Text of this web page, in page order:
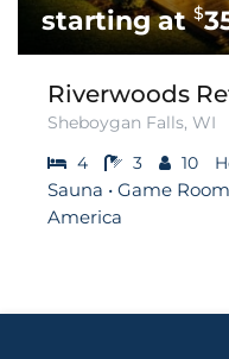
$
Riverwoods
Sheboygan Falls, WI
4
3 10
Sauna • Game
America